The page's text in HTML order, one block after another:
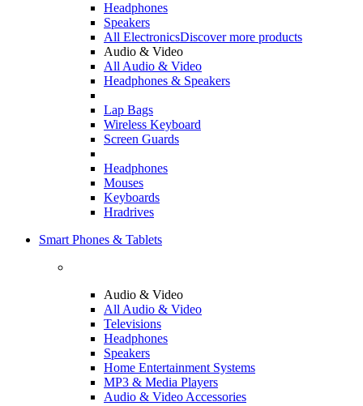
Headphones
Speakers
All ElectronicsDiscover more products
Audio & Video
All Audio & Video
Headphones & Speakers
Lap Bags
Wireless Keyboard
Screen Guards
Headphones
Mouses
Keyboards
Hradrives
Smart Phones & Tablets
Audio & Video
All Audio & Video
Televisions
Headphones
Speakers
Home Entertainment Systems
MP3 & Media Players
Audio & Video Accessories